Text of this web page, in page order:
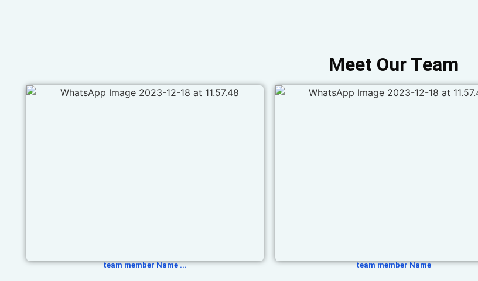
Meet Our Team
team member Name ... team member Name